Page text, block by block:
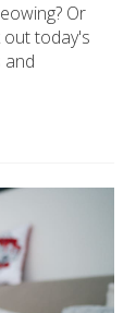
Or
out today's
and